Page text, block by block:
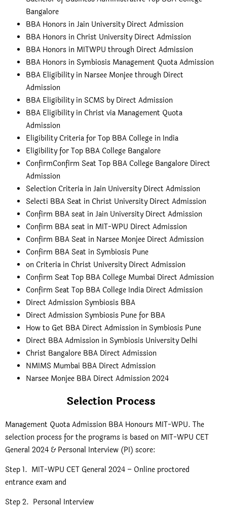
Bangalore
BBA Honors in Jain University Direct Admission
BBA Honors in Christ University Direct Admission
BBA Honors in MITWPU through Direct Admission
BBA Honors in Symbiosis Management Quota Admission
BBA Eligibility in Narsee Monjee through Direct
Admission
BBA Eligibility in SCMS by Direct Admission
BBA Eligibility in Christ via Management Quota
Admission
Eligibility Criteria for Top BBA College in India
Eligibility for Top BBA College Bangalore
ConfirmConfirm Seat Top BBA College Bangalore Direct
Admission
Selection Criteria in Jain University Direct Admission
Selecti BBA Seat in Christ University Direct Admission
Confirm BBA seat in Jain University Direct Admission
Confirm BBA seat in MIT-WPU Direct Admission
Confirm BBA Seat in Narsee Monjee Direct Admission
Confirm BBA Seat in Symbiosis Pune
on Criteria in Christ University Direct Admission
Confirm Seat Top BBA College Mumbai Direct Admission
Confirm Seat Top BBA College India Direct Admission
Direct Admission Symbiosis BBA
Direct Admission Symbiosis Pune for BBA
How to Get BBA Direct Admission in Symbiosis Pune
Direct BBA Admission in Symbiosis University Delhi
Christ Bangalore BBA Direct Admission
NMIMS Mumbai BBA Direct Admission
Narsee Monjee BBA Direct Admission 2024
Selection Process
Management Quota Admission BBA Honours MIT-WPU. The
selection process for the programs is based on MIT-WPU CET
General 2024 & Personal Interview (PI) score:
Step 1. MIT-WPU CET General 2024 – Online proctored
entrance exam and
Step 2. Personal Interview